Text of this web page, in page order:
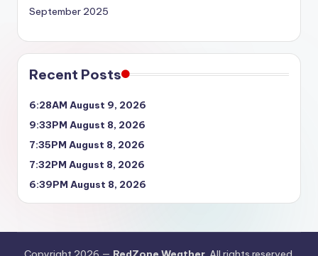
September 2025
Recent Posts
6:28AM August 9, 2026
9:33PM August 8, 2026
7:35PM August 8, 2026
7:32PM August 8, 2026
6:39PM August 8, 2026